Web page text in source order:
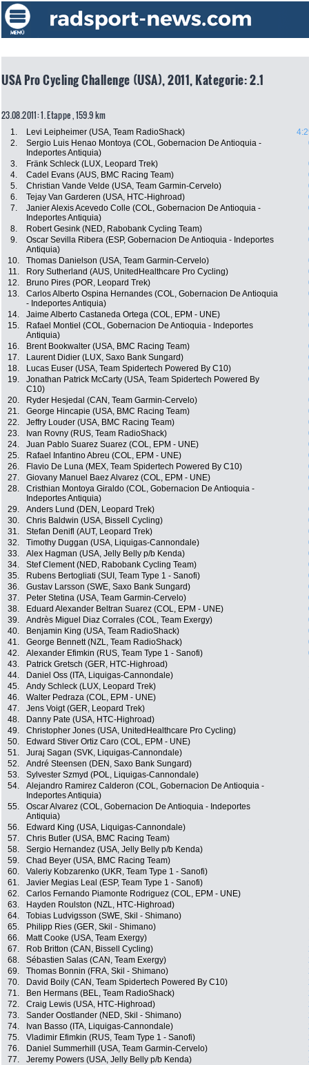
USA Pro Cycling Challenge (USA), 2011, Kategorie: 2.1
23.08.2011: 1. Etappe , 159.9 km
1. Levi Leipheimer (USA, Team RadioShack)
2.
Sergio Luis Henao Montoya (COL, Gobernacion De Antioquia -
Indeportes Antiquia)
3. Fränk Schleck (LUX, Leopard Trek)
4.
Cadel Evans (AUS, BMC Racing Team)
5.
Christian Vande Velde (USA, Team Garmin-Cervelo)
6.
Tejay Van Garderen (USA, HTC-Highroad)
7.
Janier Alexis Acevedo Colle (COL, Gobernacion De Antioquia -
Indeportes Antiquia)
8. Robert Gesink (NED, Rabobank Cycling Team)
9.
Oscar Sevilla Ribera (ESP, Gobernacion De Antioquia - Indeportes
Antiquia)
10. Thomas Danielson (USA, Team Garmin-Cervelo)
11.
Rory Sutherland (AUS, UnitedHealthcare Pro Cycling)
12.
Bruno Pires (POR, Leopard Trek)
13.
Carlos Alberto Ospina Hernandes (COL, Gobernacion De Antioquia
- Indeportes Antiquia)
14. Jaime Alberto Castaneda Ortega (COL, EPM - UNE)
15.
Rafael Montiel (COL, Gobernacion De Antioquia - Indeportes
Antiquia)
16. Brent Bookwalter (USA, BMC Racing Team)
17.
Laurent Didier (LUX, Saxo Bank Sungard)
18.
Lucas Euser (USA, Team Spidertech Powered By C10)
19.
Jonathan Patrick McCarty (USA, Team Spidertech Powered By
C10)
20. Ryder Hesjedal (CAN, Team Garmin-Cervelo)
21.
George Hincapie (USA, BMC Racing Team)
22.
Jeffry Louder (USA, BMC Racing Team)
23.
Ivan Rovny (RUS, Team RadioShack)
24.
Juan Pablo Suarez Suarez (COL, EPM - UNE)
25.
Rafael Infantino Abreu (COL, EPM - UNE)
26.
Flavio De Luna (MEX, Team Spidertech Powered By C10)
27.
Giovany Manuel Baez Alvarez (COL, EPM - UNE)
28.
Cristhian Montoya Giraldo (COL, Gobernacion De Antioquia -
Indeportes Antiquia)
29. Anders Lund (DEN, Leopard Trek)
30.
Chris Baldwin (USA, Bissell Cycling)
31.
Stefan Denifl (AUT, Leopard Trek)
32.
Timothy Duggan (USA, Liquigas-Cannondale)
33.
Alex Hagman (USA, Jelly Belly p/b Kenda)
34.
Stef Clement (NED, Rabobank Cycling Team)
35.
Rubens Bertogliati (SUI, Team Type 1 - Sanofi)
36.
Gustav Larsson (SWE, Saxo Bank Sungard)
37.
Peter Stetina (USA, Team Garmin-Cervelo)
38.
Eduard Alexander Beltran Suarez (COL, EPM - UNE)
39.
Andrès Miguel Diaz Corrales (COL, Team Exergy)
40.
Benjamin King (USA, Team RadioShack)
41.
George Bennett (NZL, Team RadioShack)
42.
Alexander Efimkin (RUS, Team Type 1 - Sanofi)
43.
Patrick Gretsch (GER, HTC-Highroad)
44.
Daniel Oss (ITA, Liquigas-Cannondale)
45.
Andy Schleck (LUX, Leopard Trek)
46.
Walter Pedraza (COL, EPM - UNE)
47.
Jens Voigt (GER, Leopard Trek)
48.
Danny Pate (USA, HTC-Highroad)
49.
Christopher Jones (USA, UnitedHealthcare Pro Cycling)
50.
Edward Stiver Ortiz Caro (COL, EPM - UNE)
51.
Juraj Sagan (SVK, Liquigas-Cannondale)
52.
André Steensen (DEN, Saxo Bank Sungard)
53.
Sylvester Szmyd (POL, Liquigas-Cannondale)
54.
Alejandro Ramirez Calderon (COL, Gobernacion De Antioquia -
Indeportes Antiquia)
55.
Oscar Alvarez (COL, Gobernacion De Antioquia - Indeportes
Antiquia)
56. Edward King (USA, Liquigas-Cannondale)
57.
Chris Butler (USA, BMC Racing Team)
58.
Sergio Hernandez (USA, Jelly Belly p/b Kenda)
59.
Chad Beyer (USA, BMC Racing Team)
60.
Valeriy Kobzarenko (UKR, Team Type 1 - Sanofi)
61.
Javier Megias Leal (ESP, Team Type 1 - Sanofi)
62.
Carlos Fernando Piamonte Rodriguez (COL, EPM - UNE)
63.
Hayden Roulston (NZL, HTC-Highroad)
64.
Tobias Ludvigsson (SWE, Skil - Shimano)
65.
Philipp Ries (GER, Skil - Shimano)
66.
Matt Cooke (USA, Team Exergy)
67.
Rob Britton (CAN, Bissell Cycling)
68.
Sébastien Salas (CAN, Team Exergy)
69.
Thomas Bonnin (FRA, Skil - Shimano)
70.
David Boily (CAN, Team Spidertech Powered By C10)
71.
Ben Hermans (BEL, Team RadioShack)
72.
Craig Lewis (USA, HTC-Highroad)
73.
Sander Oostlander (NED, Skil - Shimano)
74.
Ivan Basso (ITA, Liquigas-Cannondale)
75.
Vladimir Efimkin (RUS, Team Type 1 - Sanofi)
76.
Daniel Summerhill (USA, Team Garmin-Cervelo)
77.
Jeremy Powers (USA, Jelly Belly p/b Kenda)